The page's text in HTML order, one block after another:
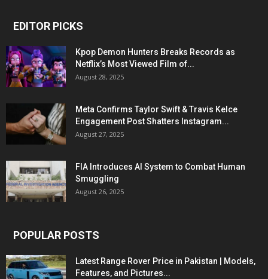
EDITOR PICKS
Kpop Demon Hunters Breaks Records as
Netflix’s Most Viewed Film of...
August 28, 2025
Meta Confirms Taylor Swift & Travis Kelce
Engagement Post Shatters Instagram...
August 27, 2025
FIA Introduces AI System to Combat Human
Smuggling
August 26, 2025
POPULAR POSTS
Latest Range Rover Price in Pakistan | Models,
Features, and Pictures...